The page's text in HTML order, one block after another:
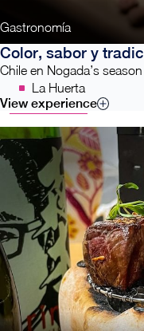
Gastronomía
Color, sabor y
Chile en Nogada’s
La Huerta
View experience